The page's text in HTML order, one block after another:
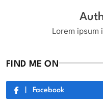
Lorem ipsum
FIND ME ON
Facebook